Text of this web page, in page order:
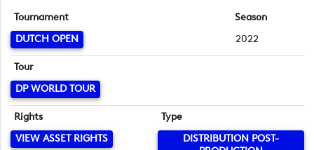
Tournament
DUTCH OPEN
Season
2022
Tour
DP WORLD TOUR
Rights
VIEW ASSET RIGHTS
Type
DISTRIBUTION POST-